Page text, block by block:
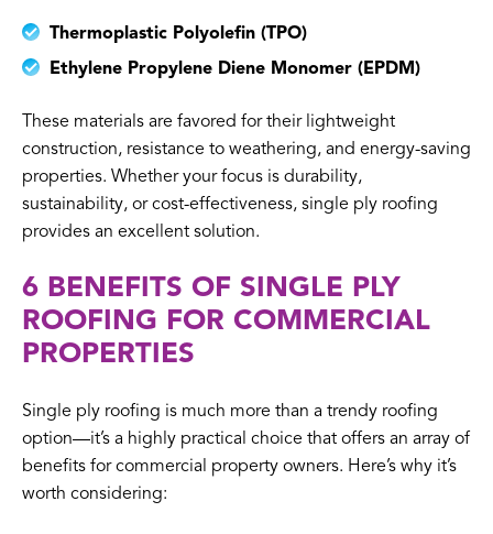
Thermoplastic Polyolefin (TPO)
Ethylene Propylene Diene Monomer (EPDM)
These materials are favored for their lightweight
construction, resistance to weathering, and energy-saving
properties. Whether your focus is durability,
sustainability, or cost-effectiveness, single ply roofing
provides an excellent solution.
6 BENEFITS OF SINGLE PLY
ROOFING FOR COMMERCIAL
PROPERTIES
Single ply roofing is much more than a trendy roofing
option—it’s a highly practical choice that offers an array of
benefits for commercial property owners. Here’s why it’s
worth considering: